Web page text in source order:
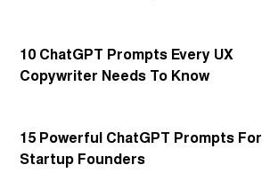
10 ChatGPT Prompts Every UX
Copywriter Needs To Know
15 Powerful ChatGPT Prompts For
Startup Founders